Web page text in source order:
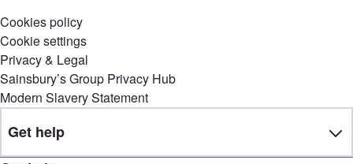
Cookies policy
Cookie settings
Privacy & Legal
Sainsbury’s Group Privacy Hub
Modern Slavery Statement
Get help